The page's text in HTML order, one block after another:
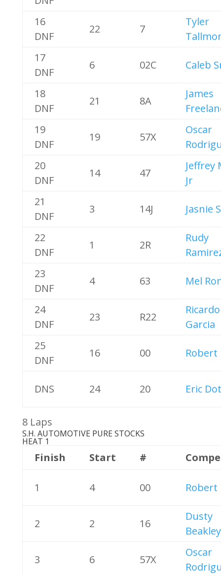
16
DNF
22 7
Tyler
17
DNF
6 02C Caleb
18
DNF
21 8A
James
19
DNF
19 57X
Oscar
20
DNF
14 47
Jeffrey
Jr
21
DNF
3 14J Jasnie
22
DNF
1 2R
Rudy
23
DNF
4 63 Mel
24
DNF
23 R22
Ricardo
Garcia
25
DNF
16 00 Robert
DNS 24 20 Eric
8 Laps
S.H. AUTOMOTIVE PURE STOCKS
HEAT 1
Finish Start #
1 4 00 Robert
2 2 16
Dusty
Beakley
3 6 57X
Oscar